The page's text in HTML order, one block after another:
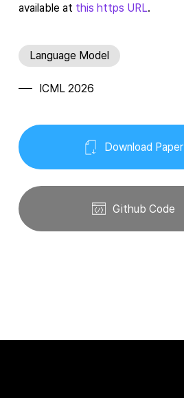
available at this https URL.
Language Model
ICML 2026
Download Paper
Github Code